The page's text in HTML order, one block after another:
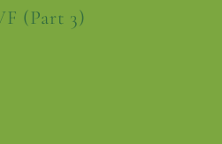
(Part 3)